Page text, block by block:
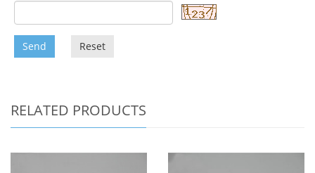
Send Reset
RELATED PRODUCTS